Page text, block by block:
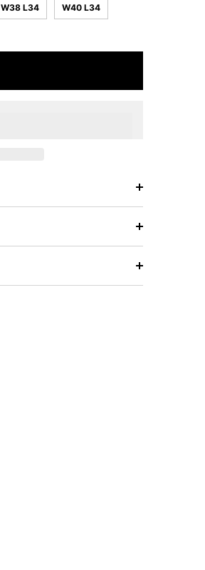
W38 L34 W40 L34